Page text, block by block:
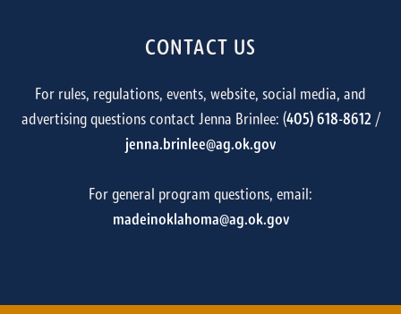
CONTACT US
For rules, regulations, events, website, social media, and
advertising questions contact Jenna Brinlee: (405) 618-8612/
jenna.brinlee@ag.ok.gov
For general program questions, email:
madeinoklahoma@ag.ok.gov